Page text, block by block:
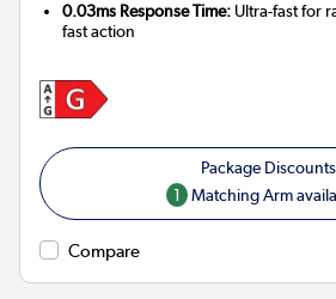
0.03ms Response Time: Ultra-fast for
fast action
1 Matching Arm
Compare